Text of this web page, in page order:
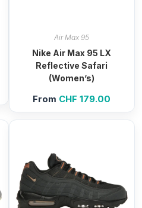
Air Max 95
Nike Air Max 95 LX
Reflective Safari
(Women’s)
From CHF 179.00